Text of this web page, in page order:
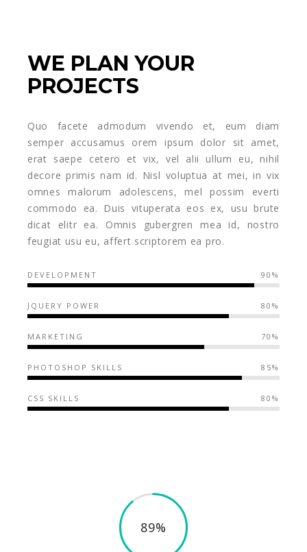
WE PLAN YOUR
PROJECTS
Quo facete admodum vivendo et, eum diam
semper accusamus orem ipsum dolor sit amet,
erat saepe cetero et vix, vel alii ullum eu, nihil
decore primis nam id. Nisl voluptua at mei, in vix
omnes malorum adolescens, mel possim everti
commodo ea. Duis vituperata eos ex, usu brute
dicat elitr ea. Omnis gubergren mea id, nostro
feugiat usu eu, affert scriptorem ea pro.
DEVELOPMENT 90%
JQUERY POWER 80%
MARKETING 70%
PHOTOSHOP SKILLS 85%
CSS SKILLS 80%
89%